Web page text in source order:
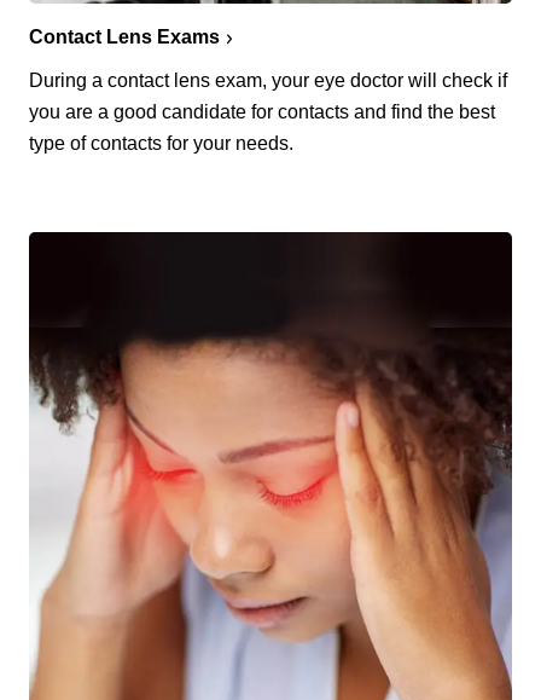
Contact Lens Exams
During a contact lens exam, your eye doctor will check if
you are a good candidate for contacts and find the best
type of contacts for your needs.